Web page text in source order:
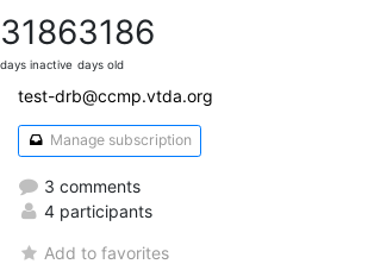
3186
days inactive
3186
days old
test-drb@ccmp.vtda.org
Manage subscription
3 comments
4 participants
Add to favorites